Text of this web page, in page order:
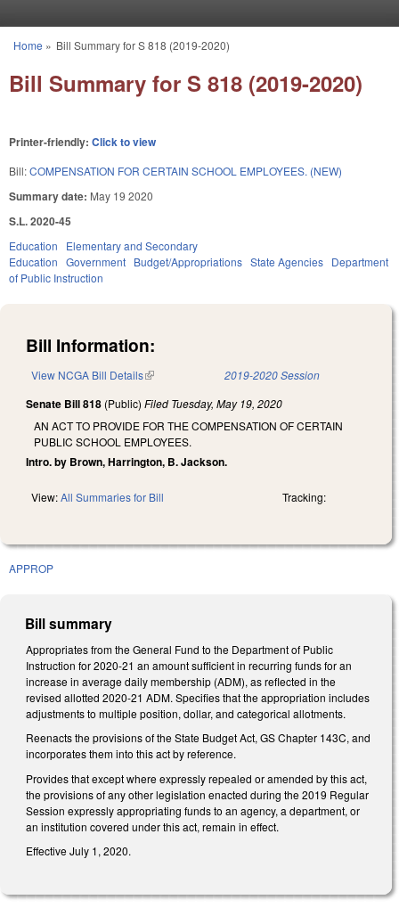
You are here
Home » Bill Summary for S 818 (2019-2020)
Bill Summary for S 818 (2019-2020)
Printer-friendly: Click to view
Bill:COMPENSATION FOR CERTAIN SCHOOL EMPLOYEES. (NEW)
Summary date: May 19 2020
S.L. 2020-45
Education
Elementary and Secondary
Education Government Budget/Appropriations State Agencies Department
of Public Instruction
Bill Information:
View NCGA Bill Details(link is external) 2019-2020 Session
Senate Bill 818 (Public) Filed Tuesday, May 19, 2020
AN ACT TO PROVIDE FOR THE COMPENSATION OF CERTAIN
PUBLIC SCHOOL EMPLOYEES.
Intro. by Brown, Harrington, B. Jackson.
View:All Summaries for Bill Tracking:
APPROP
Bill summary
Appropriates from the General Fund to the Department of Public
Instruction for 2020-21 an amount sufficient in recurring funds for an
increase in average daily membership (ADM), as reflected in the
revised allotted 2020-21 ADM. Specifies that the appropriation includes
adjustments to multiple position, dollar, and categorical allotments.
Reenacts the provisions of the State Budget Act, GS Chapter 143C, and
incorporates them into this act by reference.
Provides that except where expressly repealed or amended by this act,
the provisions of any other legislation enacted during the 2019 Regular
Session expressly appropriating funds to an agency, a department, or
an institution covered under this act, remain in effect.
Effective July 1, 2020.